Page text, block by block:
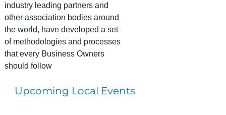
industry leading partners and
other association bodies around
the world, have developed a set
of methodologies and processes
that every Business Owners
should follow
Upcoming Local Events